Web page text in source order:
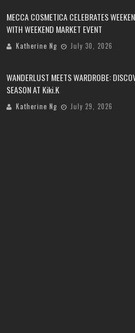
MECCA COSMETICA CELEBRATES
WITH WEEKEND MARKET EVENT
Katherine Ng July 30, 2026
WANDERLUST MEETS WARDROBE:
SEASON AT Kiki.K
Katherine Ng July 29, 2026